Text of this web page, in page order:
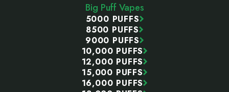
Big Puff Vapes
5000 PUFFS
8500 PUFFS
9000 PUFFS
10,000 PUFFS
12,000 PUFFS
15,000 PUFFS
16,000 PUFFS